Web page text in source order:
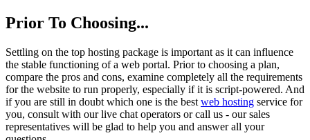
Prior To Choosing...
Settling on the top hosting package is important as it can influence
the stable functioning of a web portal. Prior to choosing a plan,
compare the pros and cons, examine completely all the requirements
for the website to run properly, especially if it is script-powered. And
if you are still in doubt which one is the best web hosting service for
you, consult with our live chat operators or call us - our sales
representatives will be glad to help you and answer all your